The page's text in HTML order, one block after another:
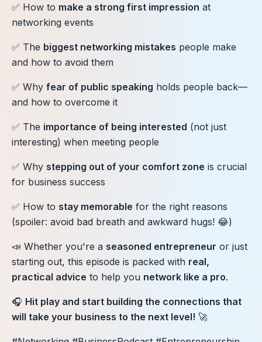
✅ How to make a strong first impression at
networking events
✅ The biggest networking mistakes people make
and how to avoid them
✅ Why fear of public speaking holds people back—
and how to overcome it
✅ The importance of being interested (not just
interesting) when meeting people
✅ Why stepping out of your comfort zone is crucial
for business success
✅ How to stay memorable for the right reasons
(spoiler: avoid bad breath and awkward hugs! 😂)
📣 Whether you're a seasoned entrepreneur or just
starting out, this episode is packed with real,
practical advice to help you network like a pro.
🎧 Hit play and start building the connections that
will take your business to the next level! 🚀